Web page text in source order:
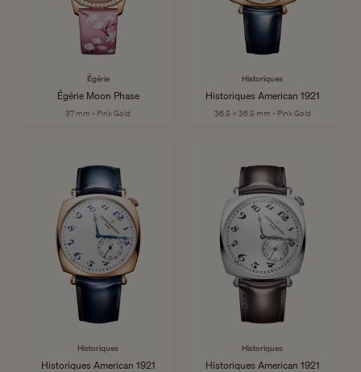
Égérie
Égérie Moon Phase
37 mm - Pink Gold
Historiques
Historiques American 1921
36.5 x 36.5 mm - Pink Gold
Historiques
Historiques American 1921
Historiques
Historiques American 1921